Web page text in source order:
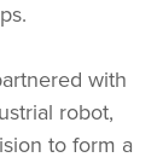
with
robot,
to form a